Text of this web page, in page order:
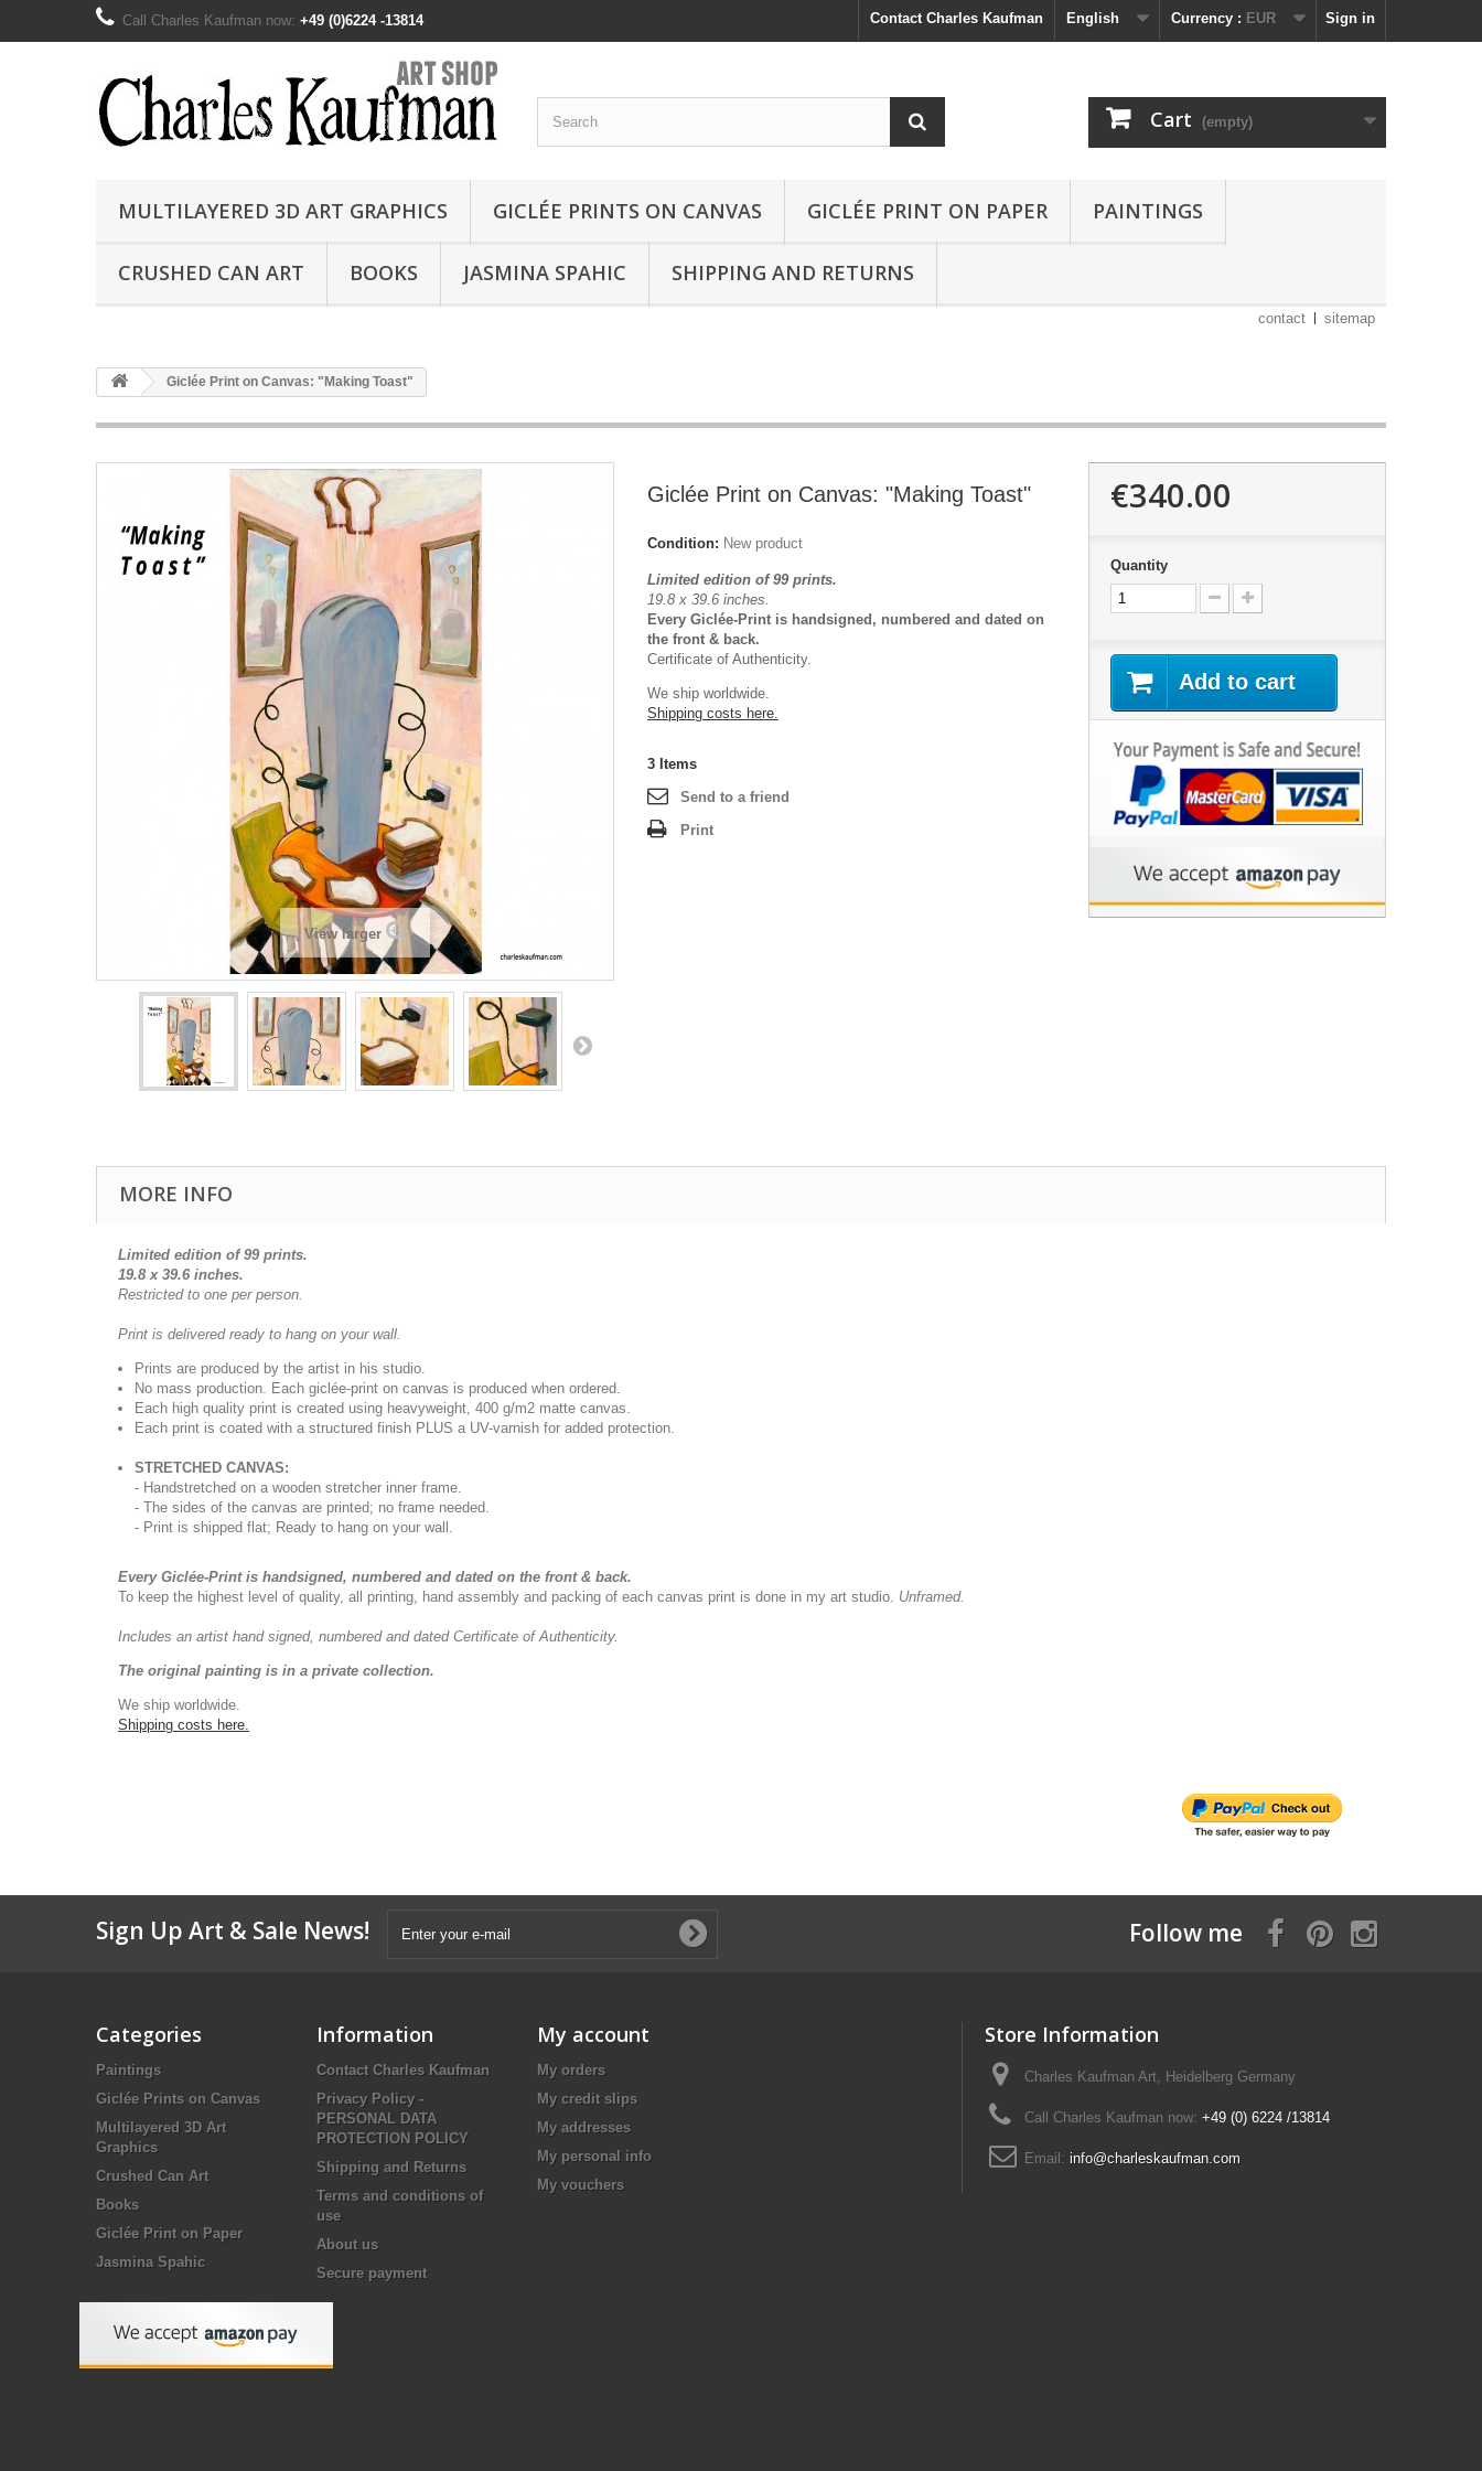
Sign in
Currency : EUR
English
Contact Charles Kaufman
Call Charles Kaufman now: +49 (0)6224 -13814
Cart (empty)
MULTILAYERED 3D ART GRAPHICS GICLÉE PRINTS ON CANVAS GICLÉE PRINT ON PAPER PAINTINGS
CRUSHED CAN ART BOOKS JASMINA SPAHIC SHIPPING AND RETURNS
contact sitemap
Giclée Print on Canvas: "Making Toast"
View larger
Giclée Print on Canvas: "Making Toast"
Condition: New product
Limited edition of 99 prints.
19.8 x 39.6 inches.
Every Giclée-Print is handsigned, numbered and dated on
the front & back.
Certificate of Authenticity.
We ship worldwide.
Shipping costs here.
3 Items
Send to a friend
Print
€340.00
Quantity
Add to cart
MORE INFO
Limited edition of 99 prints.
19.8 x 39.6 inches.
Restricted to one per person.
Print is delivered ready to hang on your wall.
Prints are produced by the artist in his studio.
No mass production. Each giclée-print on canvas is produced when ordered.
Each high quality print is created using heavyweight, 400 g/m2 matte canvas.
Each print is coated with a structured finish PLUS a UV-varnish for added protection.
STRETCHED CANVAS:
- Handstretched on a wooden stretcher inner frame.
- The sides of the canvas are printed; no frame needed.
- Print is shipped flat; Ready to hang on your wall.
Every Giclée-Print is handsigned, numbered and dated on the front & back.
To keep the highest level of quality, all printing, hand assembly and packing of each canvas print is done in my art studio. Unframed.
Includes an artist hand signed, numbered and dated Certificate of Authenticity.
The original painting is in a private collection.
We ship worldwide.
Shipping costs here.
Sign Up Art & Sale News! Follow me
Categories
Paintings
Giclée Prints on Canvas
Multilayered 3D Art
Graphics
Crushed Can Art
Books
Giclée Print on Paper
Jasmina Spahic
Information
Contact Charles Kaufman
Privacy Policy -
PERSONAL DATA
PROTECTION POLICY
Shipping and Returns
Terms and conditions of
use
About us
Secure payment
My account
My orders
My credit slips
My addresses
My personal info
My vouchers
Store Information
Charles Kaufman Art, Heidelberg Germany
Call Charles Kaufman now: +49 (0) 6224 /13814
Email: info@charleskaufman.com